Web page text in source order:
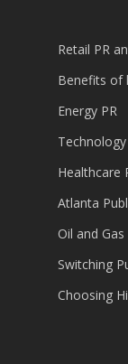
Retail PR
Benefits of
Energy PR
Healthcare
Atlanta
Oil and
Switching
Choosing